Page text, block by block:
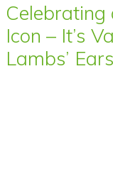
Icon – It’s
Lambs’